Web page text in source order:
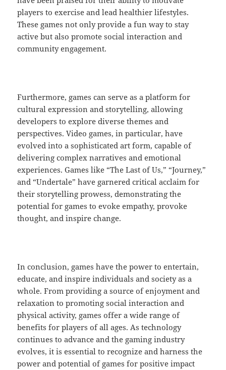
players to exercise and lead healthier lifestyles.
These games not only provide a fun way to stay
active but also promote social interaction and
community engagement.
Furthermore, games can serve as a platform for
cultural expression and storytelling, allowing
developers to explore diverse themes and
perspectives. Video games, in particular, have
evolved into a sophisticated art form, capable of
delivering complex narratives and emotional
experiences. Games like “The Last of Us,” “Journey,”
and “Undertale” have garnered critical acclaim for
their storytelling prowess, demonstrating the
potential for games to evoke empathy, provoke
thought, and inspire change.
In conclusion, games have the power to entertain,
educate, and inspire individuals and society as a
whole. From providing a source of enjoyment and
relaxation to promoting social interaction and
physical activity, games offer a wide range of
benefits for players of all ages. As technology
continues to advance and the gaming industry
evolves, it is essential to recognize and harness the
power and potential of games for positive impact